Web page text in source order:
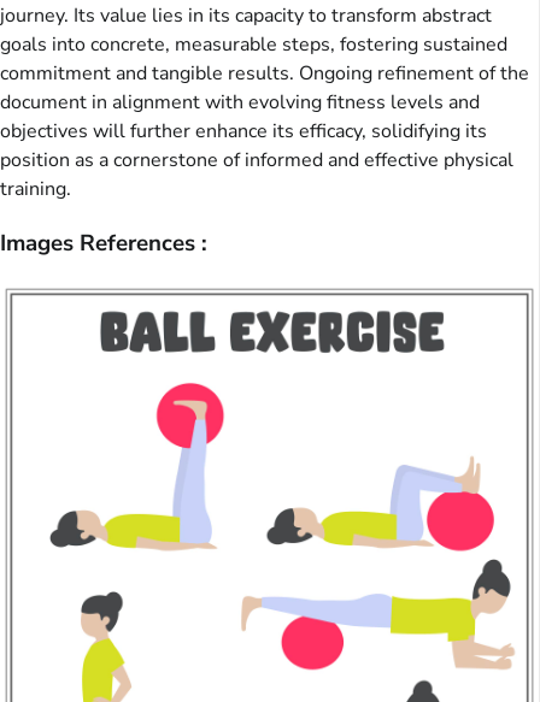
journey. Its value lies in its capacity to transform abstract
goals into concrete, measurable steps, fostering sustained
commitment and tangible results. Ongoing refinement of the
document in alignment with evolving fitness levels and
objectives will further enhance its efficacy, solidifying its
position as a cornerstone of informed and effective physical
training.
Images References :